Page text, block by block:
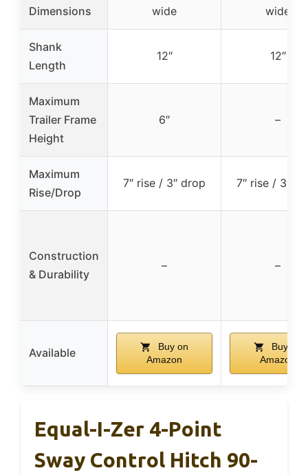
Dimensions
wide
wide
Shank
Length
12″ 12″
Maximum
Trailer Frame
Height
6″ –
Maximum
Rise/Drop
7″ rise / 3″ drop 7″ rise / 3″
Construction
& Durability
– –
Available
Buy on
Amazon
Buy on
Amazon
Equal-I-Zer 4-Point
Sway Control Hitch 90-